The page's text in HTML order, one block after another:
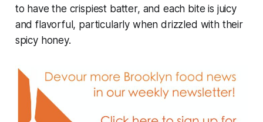
to have the crispiest batter, and each bite is juicy
and flavorful, particularly when drizzled with their
spicy honey.